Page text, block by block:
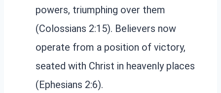
powers, triumphing over them
(Colossians 2:15). Believers now
operate from a position of victory,
seated with Christ in heavenly places
(Ephesians 2:6).